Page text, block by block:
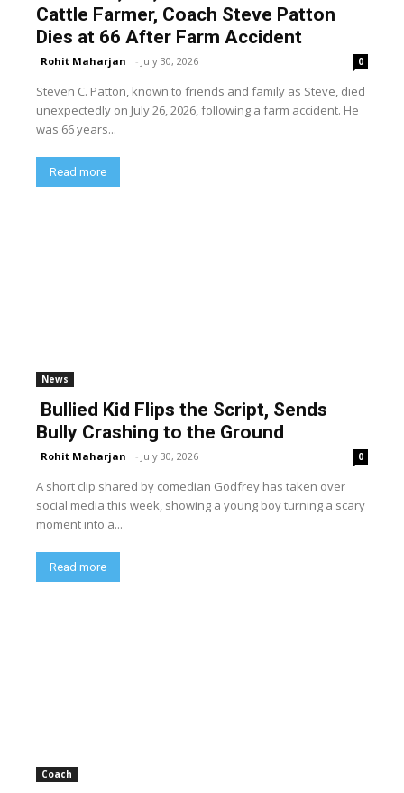
Cattle Farmer, Coach Steve Patton
Dies at 66 After Farm Accident
Rohit Maharjan - July 30, 2026 0
Steven C. Patton, known to friends and family as Steve, died
unexpectedly on July 26, 2026, following a farm accident. He
was 66 years...
Read more
News
Bullied Kid Flips the Script, Sends
Bully Crashing to the Ground
Rohit Maharjan - July 30, 2026 0
A short clip shared by comedian Godfrey has taken over
social media this week, showing a young boy turning a scary
moment into a...
Read more
Coach